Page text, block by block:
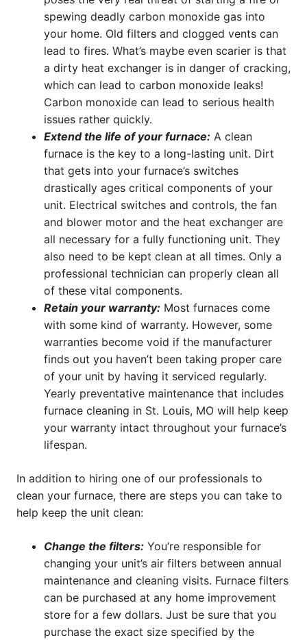
spewing deadly carbon monoxide gas into
your home. Old filters and clogged vents can
lead to fires. What’s maybe even scarier is that
a dirty heat exchanger is in danger of cracking,
which can lead to carbon monoxide leaks!
Carbon monoxide can lead to serious health
issues rather quickly.
Extend the life of your furnace: A clean
furnace is the key to a long-lasting unit. Dirt
that gets into your furnace’s switches
drastically ages critical components of your
unit. Electrical switches and controls, the fan
and blower motor and the heat exchanger are
all necessary for a fully functioning unit. They
also need to be kept clean at all times. Only a
professional technician can properly clean all
of these vital components.
Retain your warranty: Most furnaces come
with some kind of warranty. However, some
warranties become void if the manufacturer
finds out you haven’t been taking proper care
of your unit by having it serviced regularly.
Yearly preventative maintenance that includes
furnace cleaning in St. Louis, MO will help keep
your warranty intact throughout your furnace’s
lifespan.
In addition to hiring one of our professionals to
clean your furnace, there are steps you can take to
help keep the unit clean:
Change the filters: You’re responsible for
changing your unit’s air filters between annual
maintenance and cleaning visits. Furnace filters
can be purchased at any home improvement
store for a few dollars. Just be sure that you
purchase the exact size specified by the